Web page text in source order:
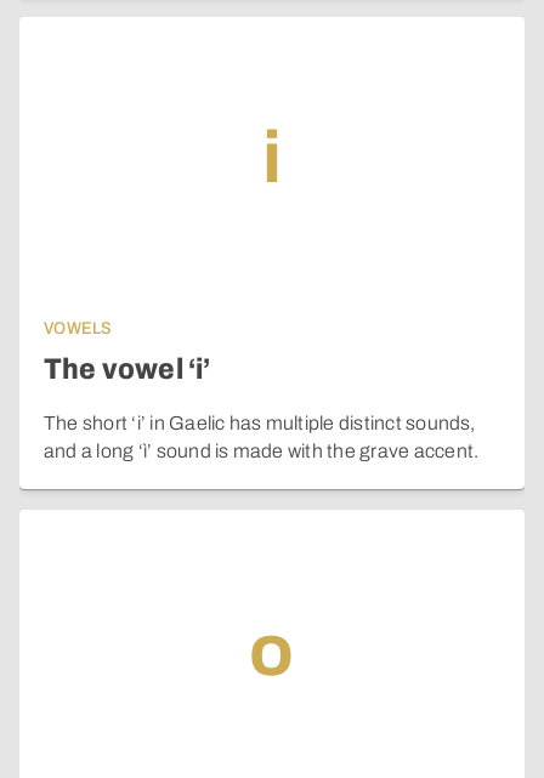
i
VOWELS
The vowel ‘i’
The short ‘i’ in Gaelic has multiple distinct sounds,
and a long ‘ì’ sound is made with the grave accent.
o